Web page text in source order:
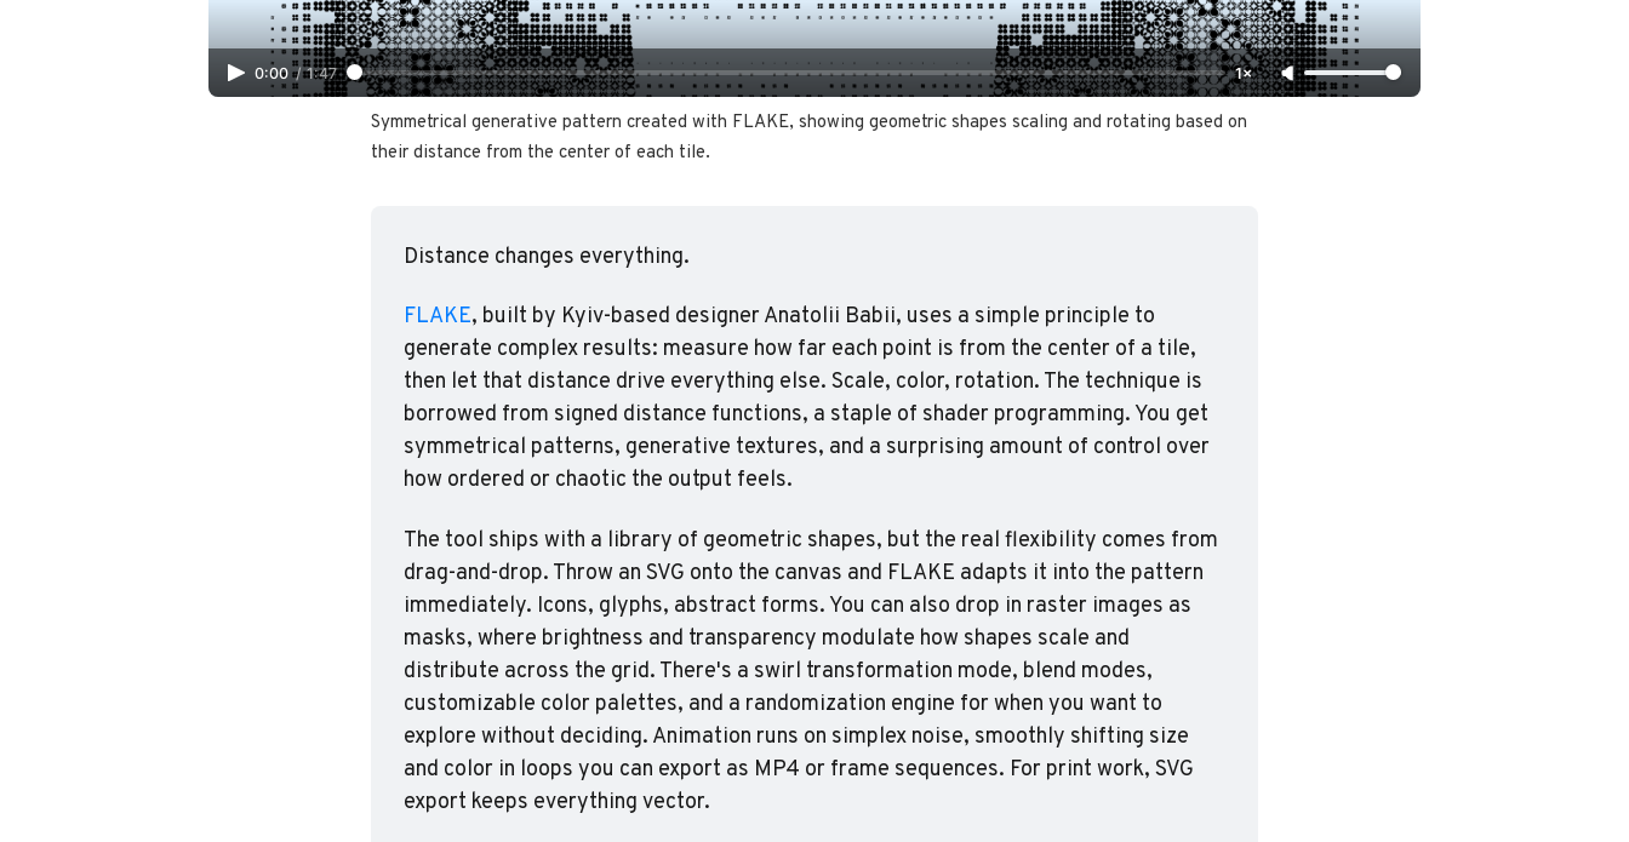
0:00 / 1:47 1×
Symmetrical generative pattern created with FLAKE, showing geometric shapes scaling and rotating based on
their distance from the center of each tile.
Distance changes everything.
FLAKE, built by Kyiv-based designer Anatolii Babii, uses a simple principle to
generate complex results: measure how far each point is from the center of a tile,
then let that distance drive everything else. Scale, color, rotation. The technique is
borrowed from signed distance functions, a staple of shader programming. You get
symmetrical patterns, generative textures, and a surprising amount of control over
how ordered or chaotic the output feels.
The tool ships with a library of geometric shapes, but the real flexibility comes from
drag-and-drop. Throw an SVG onto the canvas and FLAKE adapts it into the pattern
immediately. Icons, glyphs, abstract forms. You can also drop in raster images as
masks, where brightness and transparency modulate how shapes scale and
distribute across the grid. There's a swirl transformation mode, blend modes,
customizable color palettes, and a randomization engine for when you want to
explore without deciding. Animation runs on simplex noise, smoothly shifting size
and color in loops you can export as MP4 or frame sequences. For print work, SVG
export keeps everything vector.